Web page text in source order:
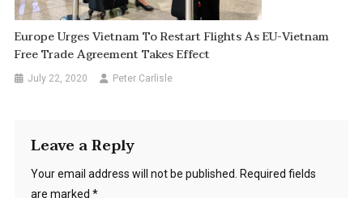
Europe Urges Vietnam To Restart Flights As EU-Vietnam
Free Trade Agreement Takes Effect
July 22, 2020 Peter Carlisle
Leave a Reply
Your email address will not be published. Required fields
are marked *